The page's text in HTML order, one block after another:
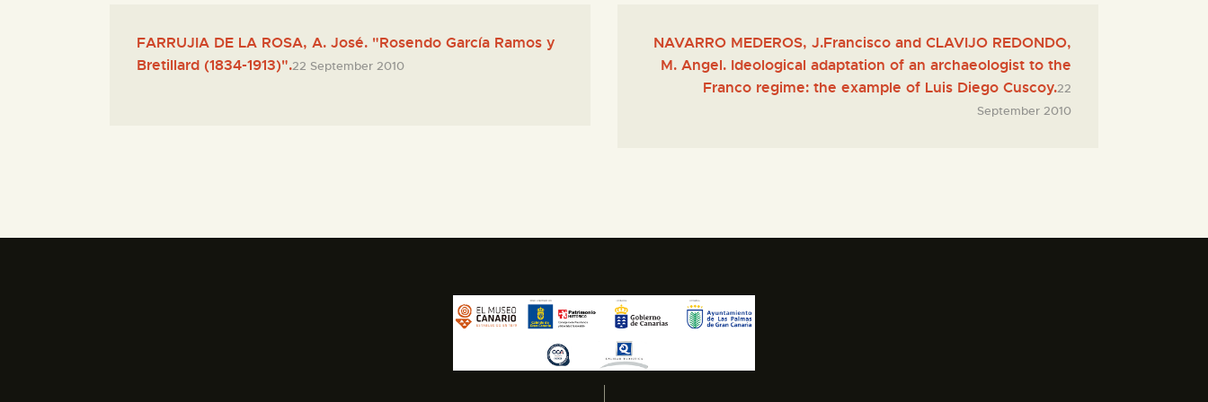
FARRUJIA DE LA ROSA, A. José. "Rosendo García Ramos y
Bretillard (1834-1913)".22 September 2010
NAVARRO MEDEROS, J.Francisco and CLAVIJO REDONDO,
M. Angel. Ideological adaptation of an archaeologist to the
Franco regime: the example of Luis Diego Cuscoy.22
September 2010